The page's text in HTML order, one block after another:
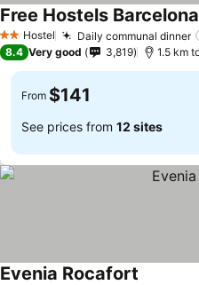
2 StarsHostel Daily communal dinner
Free Hostels Barcelona
8.4 Very good 3,819 1.5 km
From $141
See prices from 12 sites
Evenia Rocafort